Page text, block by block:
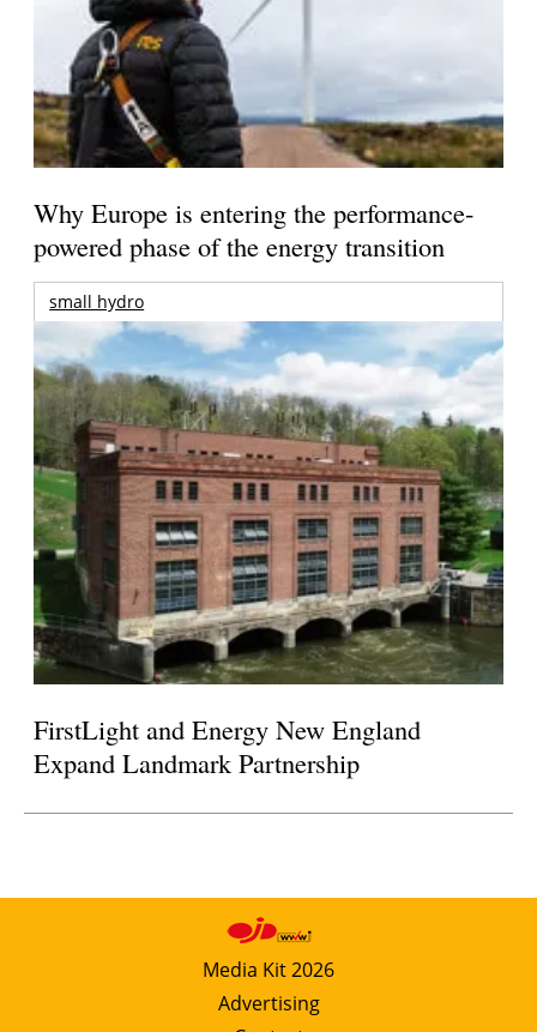
Why Europe is entering the performance-
powered phase of the energy transition
small hydro
FirstLight and Energy New England
Expand Landmark Partnership
Media Kit 2026
Advertising